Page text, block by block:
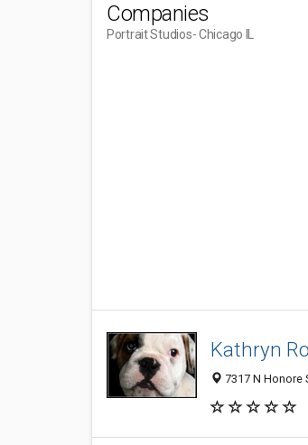
Companies
Portrait Studios- Chicago IL
Kathryn
7317 N Honore